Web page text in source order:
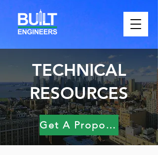
TECHNICAL
RESOURCES
Get A Proposal